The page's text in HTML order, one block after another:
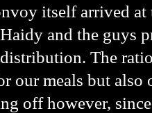
itself arrived at
and the guys
The
our meals but also
off however,